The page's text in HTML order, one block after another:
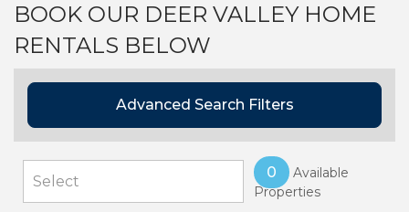
BOOK OUR DEER VALLEY HOME
RENTALS BELOW
Advanced Search Filters
0
Available
Properties